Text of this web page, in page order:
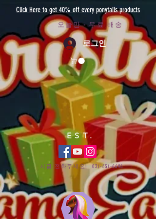
Click Here to get 40% off every ponytails products
오늘만 - 무료 배송
로그인
EST.
지금 전화주세요!031-651-6696